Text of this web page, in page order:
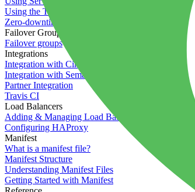
Using the Timeline
Zero-downtime deployments
Failover Groups
Failover groups
Integrations
Integration with Circle CI
Integration with Semaphore
Partner Integration
Travis CI
Load Balancers
Adding & Managing Load Balancers
Configuring HAProxy
Manifest
What is a manifest file?
Manifest Structure
Understanding Manifest Files
Getting Started with Manifest